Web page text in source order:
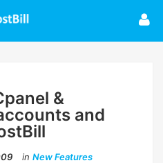
&
and
in New Features